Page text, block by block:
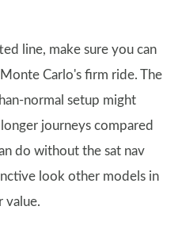
line, make sure you can
Carlo's firm ride. The
normal setup might
journeys compared
do without the sat nav
look other models in
value.